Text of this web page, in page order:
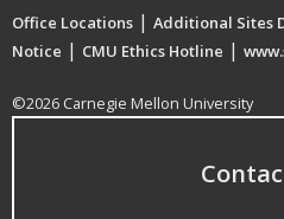
Office Locations | Additional Sites
Notice | CMU Ethics Hotline |
©2026 Carnegie Mellon University